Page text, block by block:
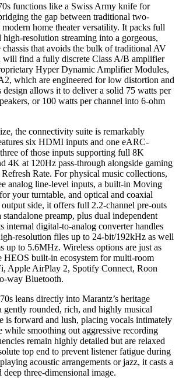
functions like a Swiss Army knife for
the gap between traditional two-
home theater versatility. It packs full
resolution streaming into a gorgeous,
chassis that avoids the bulk of traditional AV
will find a fully discrete Class A/B amplifier
Hyper Dynamic Amplifier Modules,
which are engineered for low distortion and
design allows it to deliver a solid 75 watts per
or 100 watts per channel into 6-ohm
the connectivity suite is remarkably
six HDMI inputs and one eARC-
of those inputs supporting full 8K
4K at 120Hz pass-through alongside gaming
Rate. For physical music collections,
analog line-level inputs, a built-in Moving
your turntable, and optical and coaxial
side, it offers full 2.2-channel pre-outs
standalone preamp, plus dual independent
internal digital-to-analog converter handles
resolution files up to 24-bit/192kHz as well
up to 5.6MHz. Wireless options are just as
HEOS built-in ecosystem for multi-room
Apple AirPlay 2, Spotify Connect, Roon
way Bluetooth.
leans directly into Marantz’s heritage
rounded, rich, and highly musical
is forward and lush, placing vocals intimately
while smoothing out aggressive recording
remain highly detailed but are relaxed
top end to prevent listener fatigue during
acoustic arrangements or jazz, it casts a
three-dimensional image.